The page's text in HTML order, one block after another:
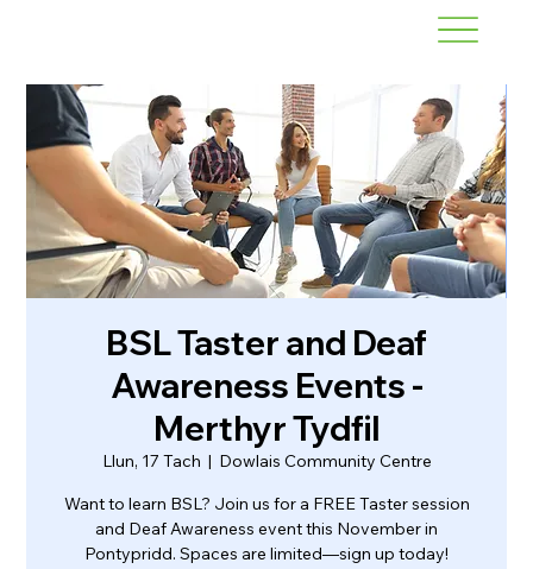
BSL Taster and Deaf
Awareness Events -
Merthyr Tydfil
Llun, 17 Tach
  |
Dowlais Community Centre
Want to learn BSL? Join us for a FREE Taster session
and Deaf Awareness event this November in
Pontypridd. Spaces are limited—sign up today!